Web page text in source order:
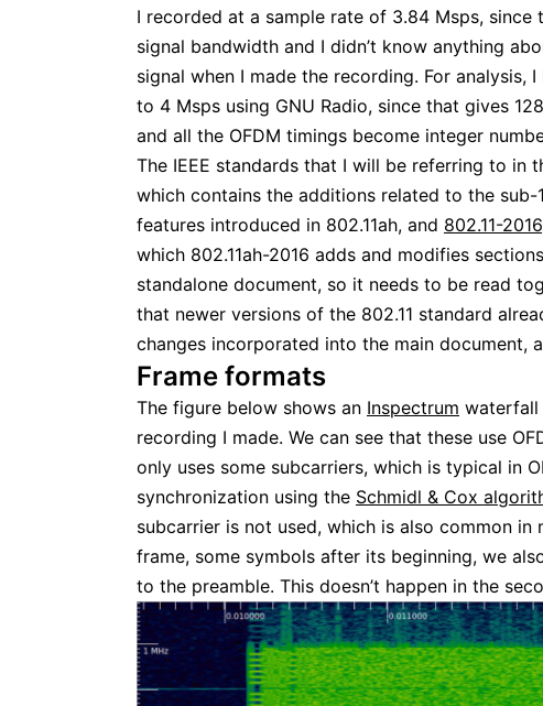
I recorded at a sample rate of 3.84 Msps,
signal bandwidth and I didn’t know anything
signal when I made the recording. For analysis,
to 4 Msps using GNU Radio, since that gives
and all the OFDM timings become integer
The IEEE standards that I will be referring to in
which contains the additions related to the sub-
features introduced in 802.11ah, and 802.11-2016
which 802.11ah-2016 adds and modifies
standalone document, so it needs to be read
that newer versions of the 802.11 standard
changes incorporated into the main document,
Frame formats
The figure below shows an Inspectrum waterfall
recording I made. We can see that these use
only uses some subcarriers, which is typical in
synchronization using the Schmidl & Cox
subcarrier is not used, which is also common in
frame, some symbols after its beginning, we
to the preamble. This doesn’t happen in the